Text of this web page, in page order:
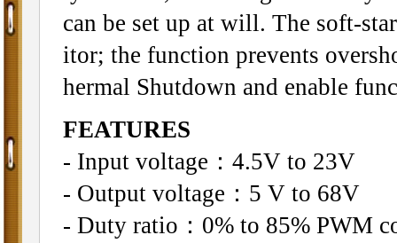
can be set up at will. The soft-
itor; the function prevents
hermal Shutdown and enable
FEATURES
- Input voltage：4.5V to 23V
- Output voltage：5 V to 68V
- Duty ratio：0% to 85% PWM